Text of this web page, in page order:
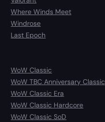
Where Winds Meet
Windrose
Last Epoch
WoW Classic
WoW TBC Anniversary Classic
WoW Classic Era
WoW Classic Hardcore
WoW Classic SoD